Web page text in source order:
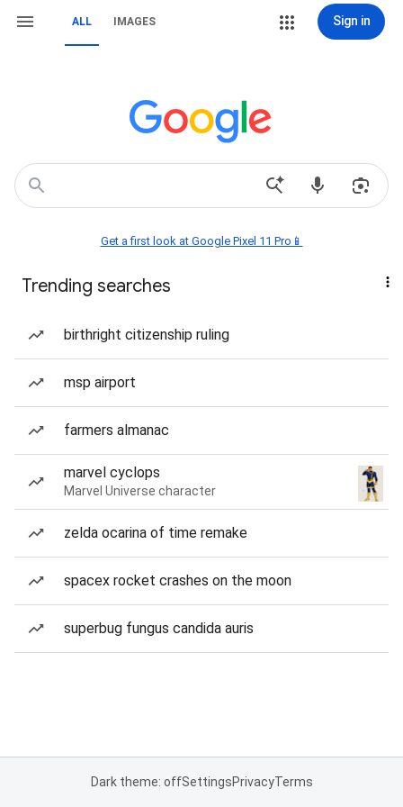
ALL IMAGES Sign in
Get a first look at Google Pixel 11 Pro📱
Trending searches
birthright citizenship ruling
msp airport
farmers almanac
marvel cyclops
Marvel Universe character
zelda ocarina of time remake
spacex rocket crashes on the moon
superbug fungus candida auris
Dark theme: offSettingsPrivacyTerms